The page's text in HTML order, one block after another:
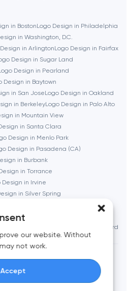
our website. Without
not work.
Accept
in BostonLogo Design in Philadelphia
in Washington, D.C.
in ArlingtonLogo Design in Fairfax
Design in Sugar Land
Design in Pearland
Design in Baytown
in San JoseLogo Design in Oakland
in BerkeleyLogo Design in Palo Alto
in Mountain View
in Santa Clara
Design in Menlo Park
Design in Pasadena (CA)
in Burbank
in Torrance
Design in Irvine
in Silver Spring
in Somerville
Logo Design in Medford